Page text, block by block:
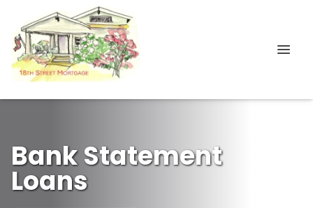
Bank Statement
Loans